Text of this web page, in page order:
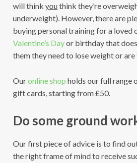
will think youthink they’re
underweight). However, there are
buying personal training for a loved
Valentine’s Dayor birthday that
them they need to lose weight or are
Ouronline shop holds our full range
gift cards, starting from £50.
Do some ground
Our first piece of advice is to find
the right frame of mind to receive